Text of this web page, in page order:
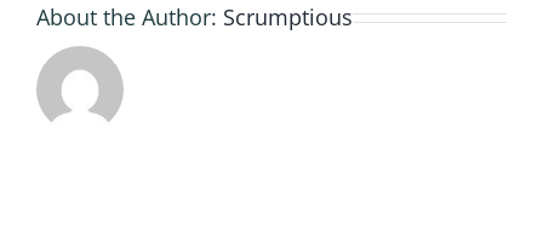
About the Author: Scrumptious